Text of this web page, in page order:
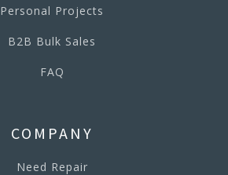
Personal Projects
B2B Bulk Sales
FAQ
COMPANY
Need Repair